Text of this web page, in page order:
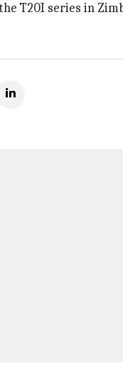
T20I series in